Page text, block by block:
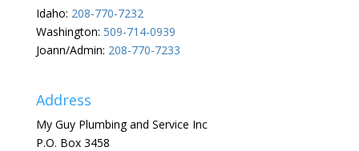
Idaho: 208-770-7232
Washington: 509-714-0939
Joann/Admin: 208-770-7233
Address
My Guy Plumbing and Service Inc
P.O. Box 3458